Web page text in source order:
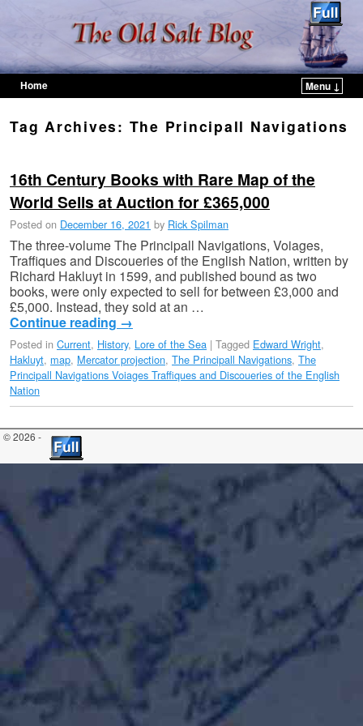
Home
Menu ↓
Tag Archives: The Principall Navigations
16th Century Books with Rare Map of the
World Sells at Auction for £365,000
Posted on December 16, 2021 by Rick Spilman
The three-volume The Principall Navigations, Voiages,
Traffiques and Discoueries of the English Nation, written by
Richard Hakluyt in 1599, and published bound as two
books, were only expected to sell for between £3,000 and
£5,000. Instead, they sold at an …
Continue reading →
Posted in Current, History, Lore of the Sea | Tagged Edward Wright,
Hakluyt, map, Mercator projection, The Principall Navigations, The
Principall Navigations Voiages Traffiques and Discoueries of the English
Nation
© 2026 -